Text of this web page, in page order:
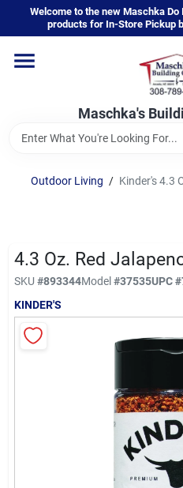
content
Welcome to the new Maschka
products for In-Store Pickup
Maschka's
Home
Departments
Brands
Sign In
Outdoor Living / Kinder's 4.3
4.3 Oz. Red
SKU #893344Model#37535UPC#
KINDER'S